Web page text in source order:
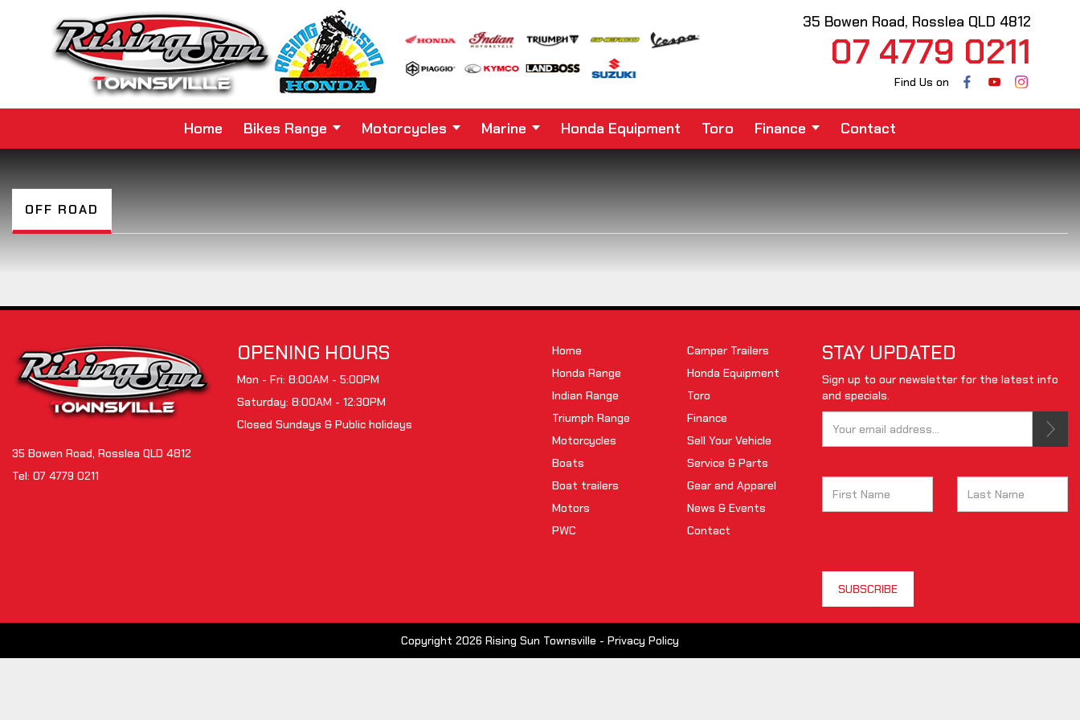
35 Bowen Road, Rosslea QLD 4812
07 4779 0211
Find Us on
Home Bikes Range Motorcycles Marine Honda Equipment Toro Finance Contact
OFF ROAD
35 Bowen Road, Rosslea QLD 4812
Tel: 07 4779 0211
OPENING HOURS
Mon - Fri: 8:00AM - 5:00PM
Saturday: 8:00AM - 12:30PM
Closed Sundays & Public holidays
Home
Honda Range
Indian Range
Triumph Range
Motorcycles
Boats
Boat trailers
Motors
PWC
Camper Trailers
Honda Equipment
Toro
Finance
Sell Your Vehicle
Service & Parts
Gear and Apparel
News & Events
Contact
STAY UPDATED
Sign up to our newsletter for the latest info
and specials.
SUBSCRIBE
Copyright 2026 Rising Sun Townsville - Privacy Policy